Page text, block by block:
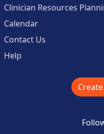
Clinician Resources
Calendar
Contact Us
Help